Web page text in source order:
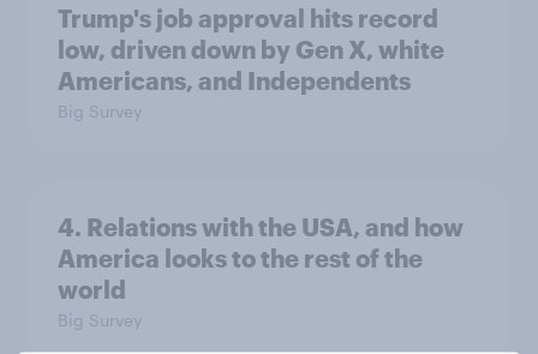
Trump's job approval hits record
low, driven down by Gen X, white
Americans, and Independents
Big Survey
4. Relations with the USA, and how
America looks to the rest of the
world
Big Survey